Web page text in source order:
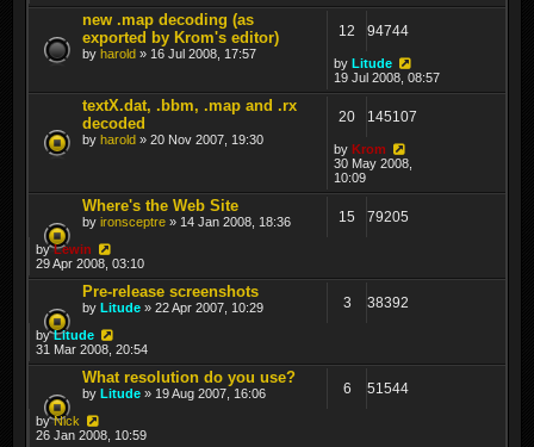
new .map decoding (as
exported by Krom's editor)
by harold » 16 Jul 2008, 17:57
12 94744
by Litude
19 Jul 2008, 08:57
textX.dat, .bbm, .map and .rx
decoded
by harold » 20 Nov 2007, 19:30
20 145107
by Krom
30 May 2008,
10:09
Where's the Web Site
by ironsceptre » 14 Jan 2008, 18:36 15 79205
byLewin
29 Apr 2008, 03:10
Pre-release screenshots
by Litude » 22 Apr 2007, 10:29 3 38392
byLitude
31 Mar 2008, 20:54
What resolution do you use?
by Litude » 19 Aug 2007, 16:06 6 51544
byNick
26 Jan 2008, 10:59